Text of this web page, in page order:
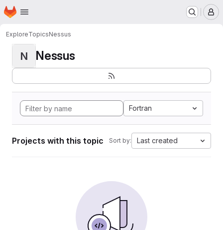
Skip to main content
Homepage
ExploreTopicsNessus
N Nessus
Fortran
Projects with this topic Sort by: Last created